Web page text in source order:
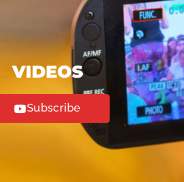
VIDEOS
Subscribe